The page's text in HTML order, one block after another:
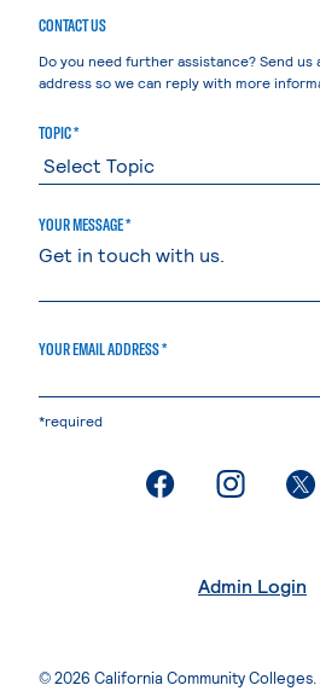
CONTACT US
Do you need further assistance? Send us
address so we can reply with more
TOPIC *
YOUR MESSAGE *
YOUR EMAIL ADDRESS *
*required
. External page
.
Admin Login
© 2026 California Community